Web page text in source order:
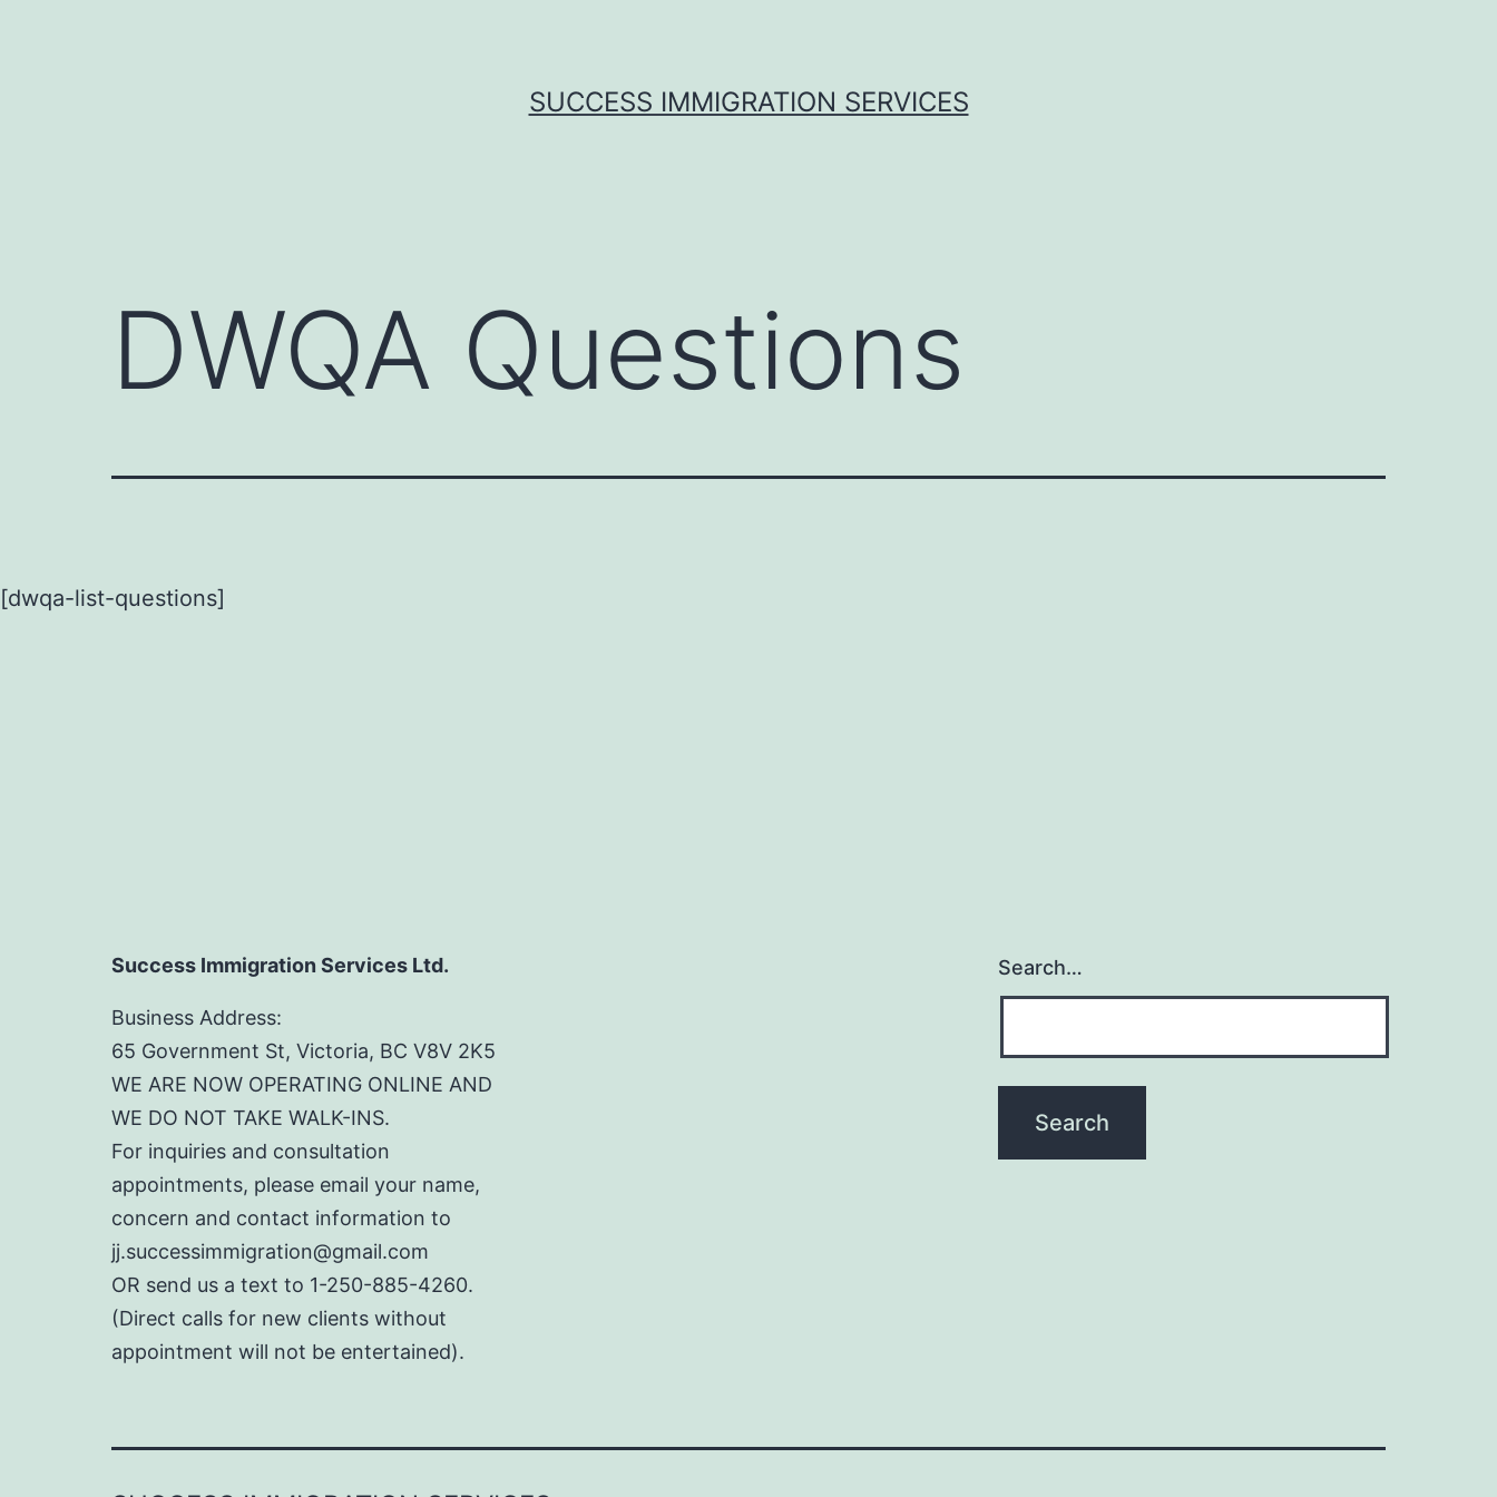
SUCCESS IMMIGRATION SERVICES
DWQA Questions
[dwqa-list-questions]
Success Immigration Services Ltd.
Business Address:
65 Government St, Victoria, BC V8V 2K5
WE ARE NOW OPERATING ONLINE AND
WE DO NOT TAKE WALK-INS.
For inquiries and consultation
appointments, please email your name,
concern and contact information to
jj.successimmigration@gmail.com
OR send us a text to 1-250-885-4260.
(Direct calls for new clients without
appointment will not be entertained).
Search…